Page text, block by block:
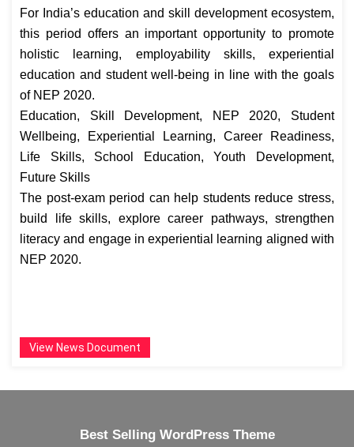
For India’s education and skill development ecosystem,
this period offers an important opportunity to promote
holistic learning, employability skills, experiential
education and student well-being in line with the goals
of NEP 2020.
Education, Skill Development, NEP 2020, Student
Wellbeing, Experiential Learning, Career Readiness,
Life Skills, School Education, Youth Development,
Future Skills
The post-exam period can help students reduce stress,
build life skills, explore career pathways, strengthen
literacy and engage in experiential learning aligned with
NEP 2020.
View News Document
Best Selling WordPress Theme